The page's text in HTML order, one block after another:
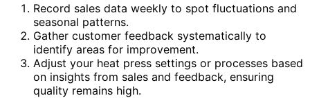
Record sales data weekly to spot fluctuations and
seasonal patterns.
Gather customer feedback systematically to
identify areas for improvement.
Adjust your heat press settings or processes based
on insights from sales and feedback, ensuring
quality remains high.